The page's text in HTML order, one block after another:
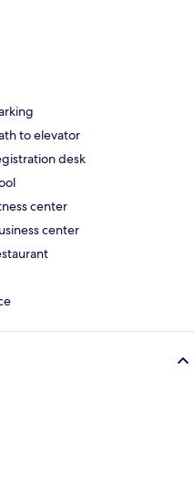
to elevator
desk
center
center